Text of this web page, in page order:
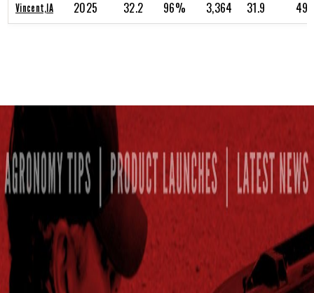
Vincent,IA 2025 32.2 96% 3,364 31.9